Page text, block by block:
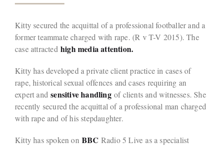
Kitty secured the acquittal of a professional footballer and a
former teammate charged with rape. (R v T-V 2015). The
case attracted high media attention.
Kitty has developed a private client practice in cases of
rape, historical sexual offences and cases requiring an
expert andsensitive handlingof clients and witnesses. She
recently secured the acquittal of a professional man charged
with rape and of his stepdaughter.
Kitty has spoken on BBC Radio 5 Live as a specialist